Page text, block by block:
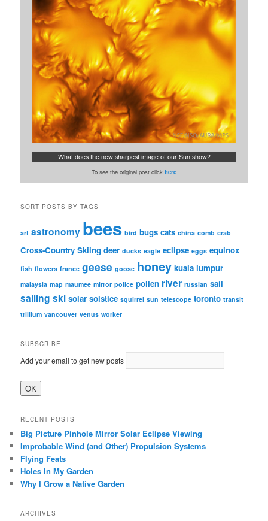
What does the new sharpest image of our Sun show?
To see the original post click here
SORT POSTS BY TAGS
art astronomy bees bird bugs cats china comb crab
Cross-Country Skiing deer ducks eagle eclipse eggs equinox
fish flowers france geese goose honey kuala lumpur
malaysia map maumee mirror police pollen river russian sail
sailing ski solar solstice squirrel sun telescope toronto transit
trillium vancouver venus worker
SUBSCRIBE
Add your email to get new posts
RECENT POSTS
Big Picture Pinhole Mirror Solar Eclipse Viewing
Improbable Wind (and Other) Propulsion Systems
Flying Feats
Holes In My Garden
Why I Grow a Native Garden
ARCHIVES